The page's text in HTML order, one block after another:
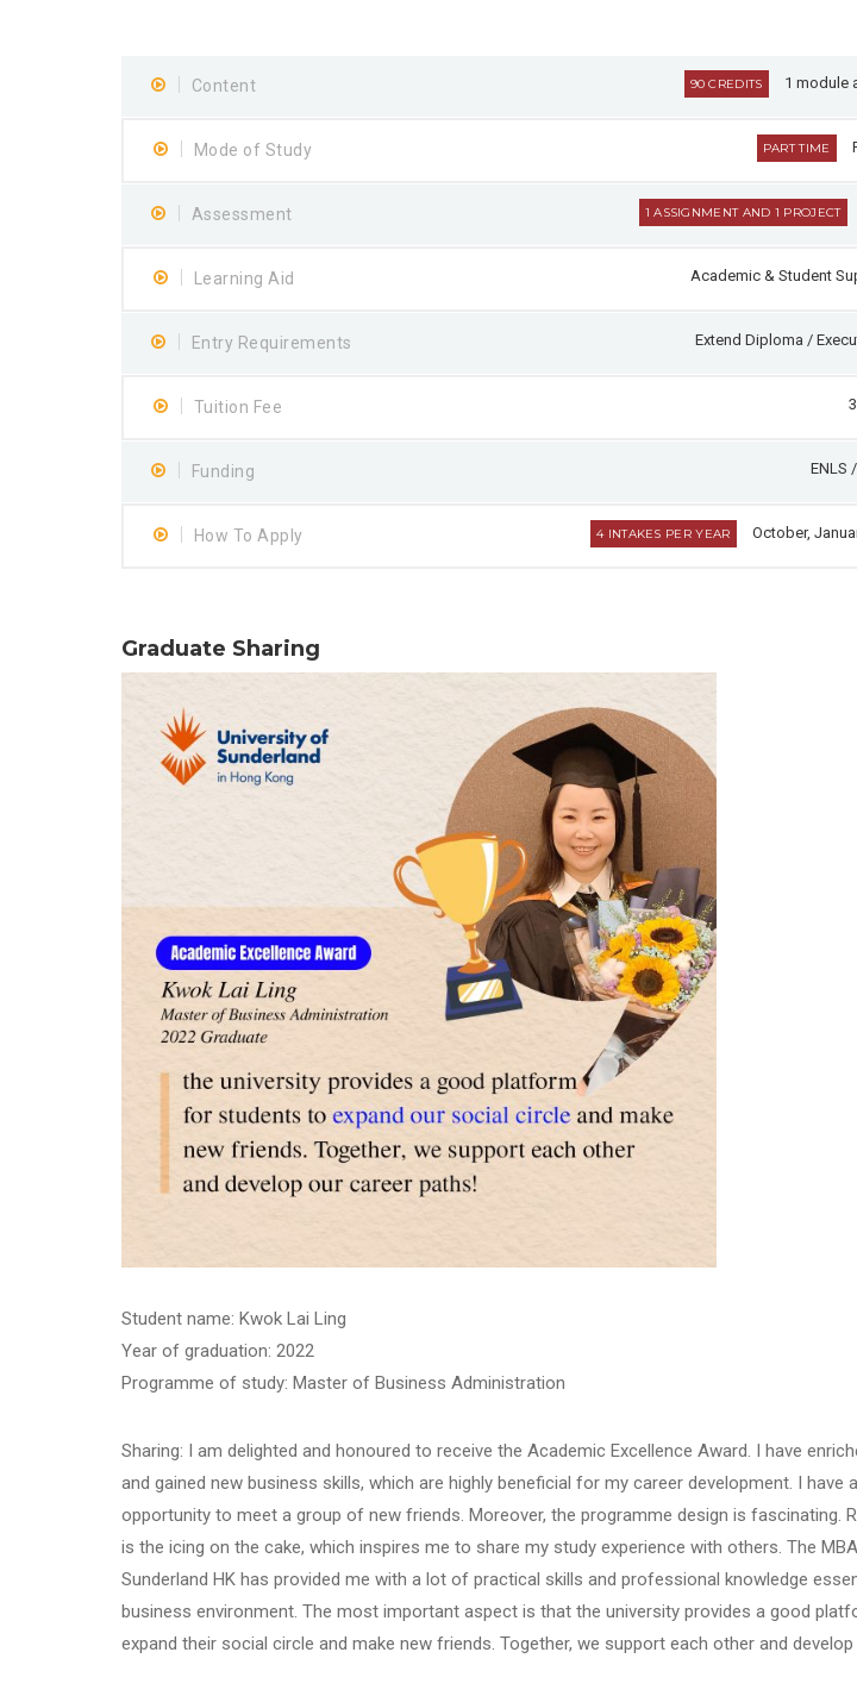
Content 90 CREDITS 1 module
Mode of Study PART TIME
Assessment 1 ASSIGNMENT AND 1 PROJECT
Learning Aid Academic & Student
Entry Requirements Extend Diploma /
Tuition Fee
Funding ENLS
How To Apply 4 INTAKES PER YEAR October,
Graduate Sharing
Student name: Kwok Lai Ling
Year of graduation: 2022
Programme of study: Master of Business Administration
Sharing: I am delighted and honoured to receive the Academic Excellence Award. I have
and gained new business skills, which are highly beneficial for my career development. I have
opportunity to meet a group of new friends. Moreover, the programme design is fascinating.
is the icing on the cake, which inspires me to share my study experience with others. The
Sunderland HK has provided me with a lot of practical skills and professional knowledge
business environment. The most important aspect is that the university provides a good
expand their social circle and make new friends. Together, we support each other and